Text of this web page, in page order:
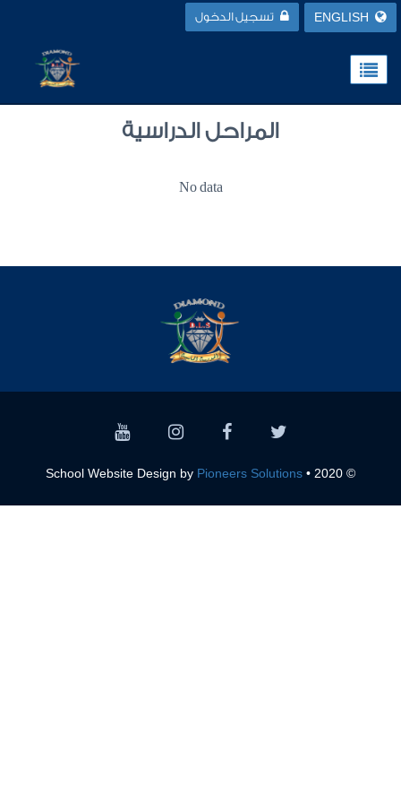
ENGLISH تسجيل الدخول
المراحل الدراسية
No data
© 2020 • School Website Design by
Pioneers Solutions